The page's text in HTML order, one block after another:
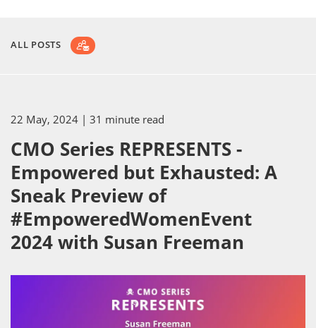
ALL POSTS
22 May, 2024 | 31 minute read
CMO Series REPRESENTS -
Empowered but Exhausted: A
Sneak Preview of
#EmpoweredWomenEvent
2024 with Susan Freeman